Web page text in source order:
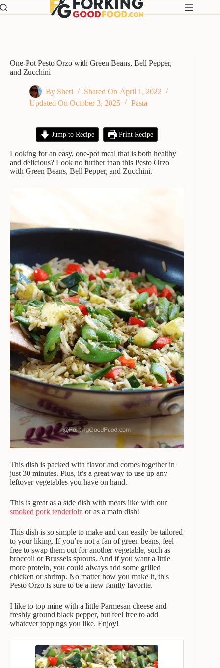
Skip
to
One-Pot Pesto Orzo with Green Beans, Bell Pepper,
and Zucchini
By Sheri Shared On April 1, 2022
Updated On October 3, 2025 Pasta
Jump to Recipe Print Recipe
Looking for an easy, one-pot meal that is both healthy
and delicious? Look no further than this Pesto Orzo
with Green Beans, Bell Pepper, and Zucchini.
This dish is packed with flavor and comes together in
just 30 minutes. Plus, it’s a great way to use up any
leftover vegetables you have on hand.
This is great as a side dish with meats like with our
smoked pork tenderloin or as a main dish!
This dish is so simple to make and can easily be tailored
to your liking. If you’re not a fan of green beans, feel
free to swap them out for another vegetable, such as
broccoli or Brussels sprouts. And if you want a little
more protein, you could always add some grilled
chicken or shrimp. No matter how you make it, this
Pesto Orzo is sure to be a new family favorite.
I like to top mine with a little Parmesan cheese and
freshly ground black pepper, but feel free to add
whatever toppings you like. Enjoy!